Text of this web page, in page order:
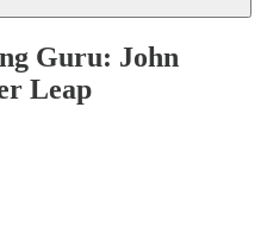
Guru: John
Leap